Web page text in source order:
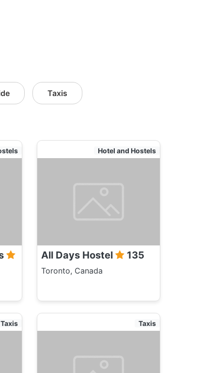
Taxis
Hotel and Hostels
All Days Hostel 135
Toronto, Canada
Taxis Taxis